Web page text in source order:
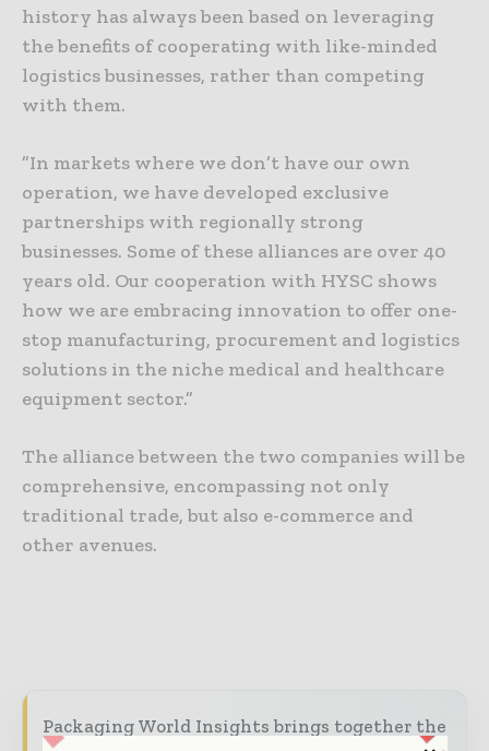
history has always been based on leveraging
the benefits of cooperating with like-minded
logistics businesses, rather than competing
with them.
”In markets where we don’t have our own
operation, we have developed exclusive
partnerships with regionally strong
businesses. Some of these alliances are over 40
years old. Our cooperation with HYSC shows
how we are embracing innovation to offer one-
stop manufacturing, procurement and logistics
solutions in the niche medical and healthcare
equipment sector.”
The alliance between the two companies will be
comprehensive, encompassing not only
traditional trade, but also e-commerce and
other avenues.
Packaging World Insights brings together the